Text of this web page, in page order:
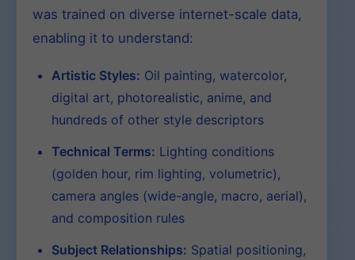
was trained on diverse internet-scale data,
enabling it to understand:
Artistic Styles: Oil painting, watercolor,
digital art, photorealistic, anime, and
hundreds of other style descriptors
Technical Terms: Lighting conditions
(golden hour, rim lighting, volumetric),
camera angles (wide-angle, macro, aerial),
and composition rules
Subject Relationships: Spatial positioning,